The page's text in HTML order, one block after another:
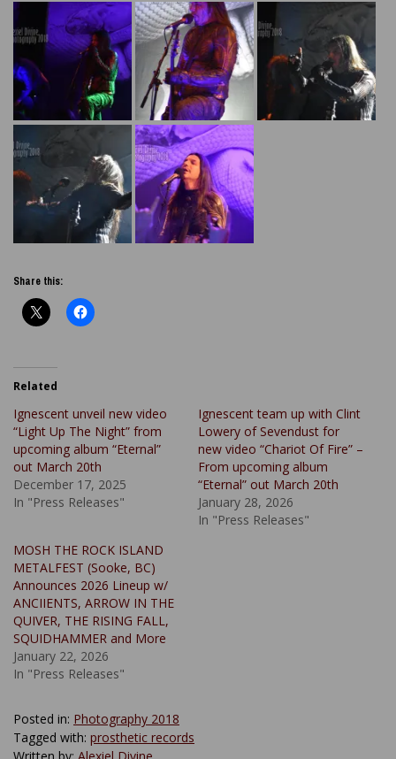
Share this:
Related
Ignescent unveil new video
“Light Up The Night” from
upcoming album “Eternal”
out March 20th
December 17, 2025
In "Press Releases"
Ignescent team up with Clint
Lowery of Sevendust for
new video “Chariot Of Fire” –
From upcoming album
“Eternal” out March 20th
January 28, 2026
In "Press Releases"
MOSH THE ROCK ISLAND
METALFEST (Sooke, BC)
Announces 2026 Lineup w/
ANCIIENTS, ARROW IN THE
QUIVER, THE RISING FALL,
SQUIDHAMMER and More
January 22, 2026
In "Press Releases"
Posted in: Photography 2018
Tagged with: prosthetic records